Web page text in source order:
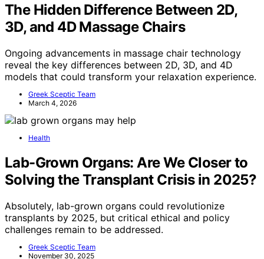
The Hidden Difference Between 2D,
3D, and 4D Massage Chairs
Ongoing advancements in massage chair technology
reveal the key differences between 2D, 3D, and 4D
models that could transform your relaxation experience.
Greek Sceptic Team
March 4, 2026
Health
Lab-Grown Organs: Are We Closer to
Solving the Transplant Crisis in 2025?
Absolutely, lab-grown organs could revolutionize
transplants by 2025, but critical ethical and policy
challenges remain to be addressed.
Greek Sceptic Team
November 30, 2025